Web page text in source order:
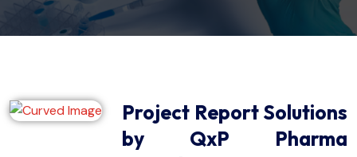
Project Report Solutions
by QxP Pharma